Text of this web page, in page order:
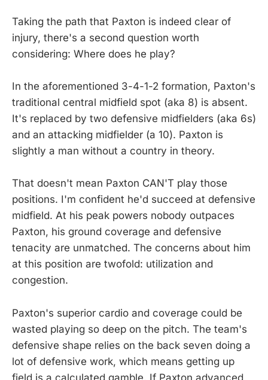
Taking the path that Paxton is indeed clear of
injury, there's a second question worth
considering: Where does he play?
In the aforementioned 3-4-1-2 formation, Paxton's
traditional central midfield spot (aka 8) is absent.
It's replaced by two defensive midfielders (aka 6s)
and an attacking midfielder (a 10). Paxton is
slightly a man without a country in theory.
That doesn't mean Paxton CAN'T play those
positions. I'm confident he'd succeed at defensive
midfield. At his peak powers nobody outpaces
Paxton, his ground coverage and defensive
tenacity are unmatched. The concerns about him
at this position are twofold: utilization and
congestion.
Paxton's superior cardio and coverage could be
wasted playing so deep on the pitch. The team's
defensive shape relies on the back seven doing a
lot of defensive work, which means getting up
field is a calculated gamble. If Paxton advanced